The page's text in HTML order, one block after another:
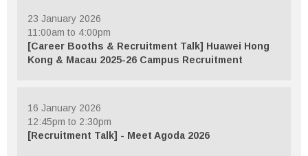
23 January 2026
11:00am to 4:00pm
[Career Booths & Recruitment Talk] Huawei Hong
Kong & Macau 2025-26 Campus Recruitment
16 January 2026
12:45pm to 2:30pm
[Recruitment Talk] - Meet Agoda 2026